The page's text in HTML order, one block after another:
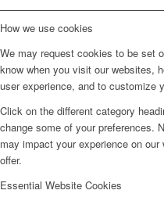
How we use cookies
We may request cookies to be set
know when you visit our websites,
user experience, and to customize
Click on the different category
change some of your preferences.
may impact your experience on
offer.
Essential Website Cookies